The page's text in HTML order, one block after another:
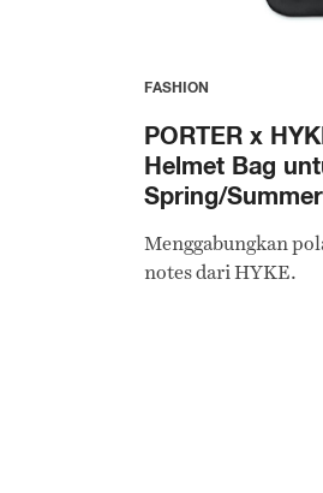
FASHION
PORTER x
Helmet Bag
Spring/
Menggabungkan
notes dari HYKE.